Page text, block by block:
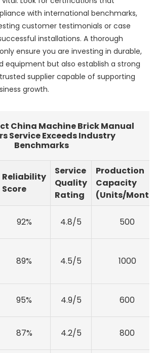
with international benchmarks,
customer testimonials or case
installations. A thorough
ensure you are investing in durable,
equipment but also establish a strong
supplier capable of supporting
growth.
China Machine Brick Manual
Service Exceeds Industry
Benchmarks
Reliability
Score
Service
Quality
Rating
Production
Capacity
(Units/
92% 4.8/5 500
89% 4.5/5 1000
95% 4.9/5 600
87% 4.2/5 800